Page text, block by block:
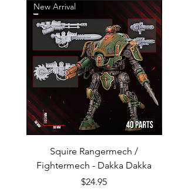
New Arrival
Squire Rangermech /
Fightermech - Dakka Dakka
Price
$24.95